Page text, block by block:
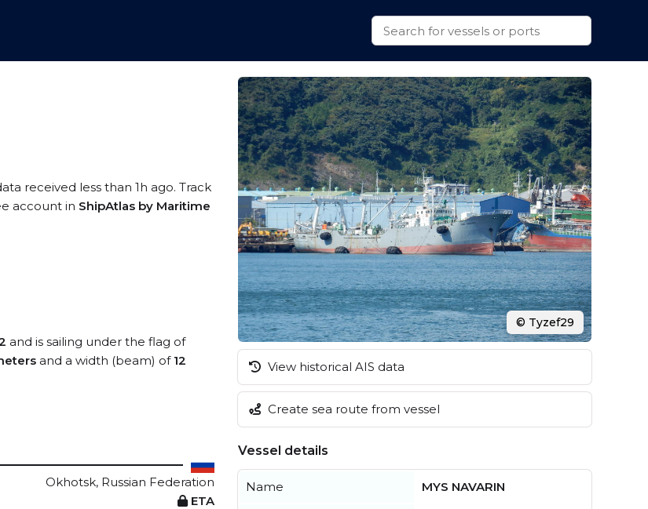
received less than 1h ago. Track
account in ShipAtlas by Maritime
and is sailing under the flag of
and a width (beam) of 12
Okhotsk, Russian Federation
ETA
© Tyzef29
View historical AIS data
Create sea route from vessel
Vessel details
Name MYS NAVARIN